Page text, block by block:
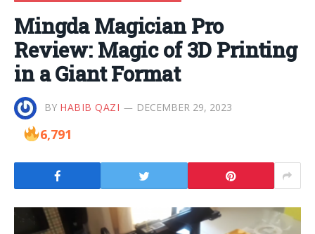
Mingda Magician Pro
Review: Magic of 3D Printing
in a Giant Format
BY HABIB QAZI DECEMBER 29, 2023
6,791